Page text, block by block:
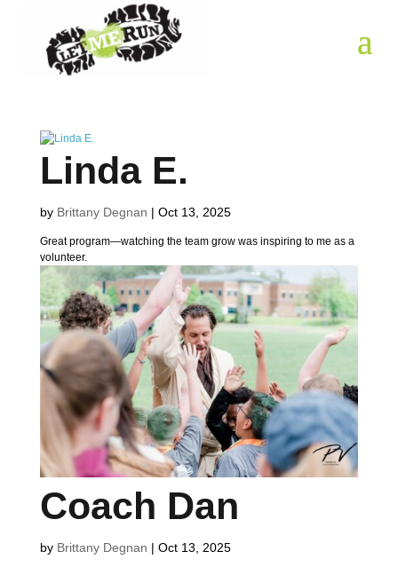
Linda E.
by Brittany Degnan | Oct 13, 2025
Great program—watching the team grow was inspiring to me as a
volunteer.
Coach Dan
by Brittany Degnan | Oct 13, 2025